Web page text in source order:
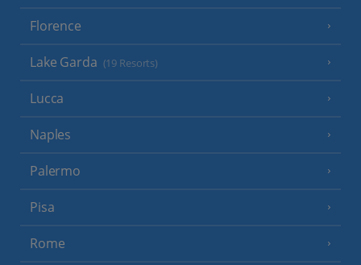
Florence
Lake Garda (19 Resorts)
Lucca
Naples
Palermo
Pisa
Rome